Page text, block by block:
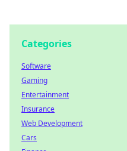
Categories
Software
Gaming
Entertainment
Insurance
Web Development
Cars